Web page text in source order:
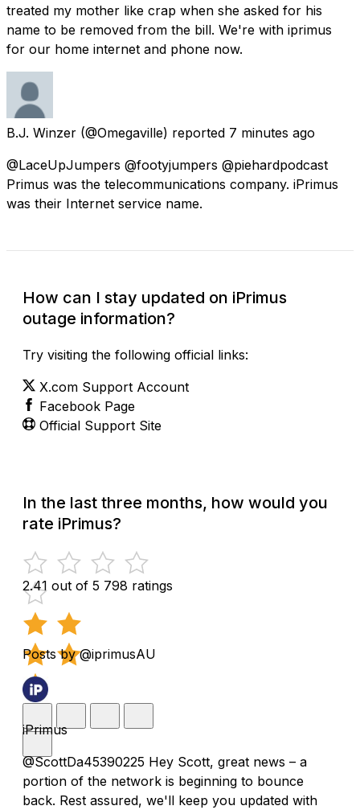
treated my mother like crap when she asked for his
name to be removed from the bill. We're with iprimus
for our home internet and phone now.
B.J. Winzer (@Omegaville) reported 7 minutes ago
@LaceUpJumpers @footyjumpers @piehardpodcast
Primus was the telecommunications company. iPrimus
was their Internet service name.
How can I stay updated on iPrimus
outage information?
Try visiting the following official links:
X.com Support Account
Facebook Page
Official Support Site
In the last three months, how would you
rate iPrimus?
2.41 out of 5 798 ratings
Posts by @iprimusAU
iPrimus
@ScottDa45390225 Hey Scott, great news – a
portion of the network is beginning to bounce
back. Rest assured, we'll keep you updated with